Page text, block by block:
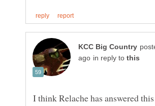
in reply to
I think Relache has answered